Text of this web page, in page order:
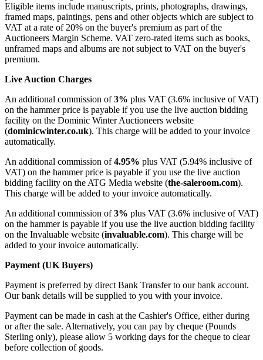
Eligible items include manuscripts, prints, photographs, drawings,
framed maps, paintings, pens and other objects which are subject to
VAT at a rate of 20% on the buyer's premium as part of the
Auctioneers Margin Scheme. VAT zero-rated items such as books,
unframed maps and albums are not subject to VAT on the buyer's
premium.
Live Auction Charges
An additional commission of3% plus VAT (3.6% inclusive of VAT)
on the hammer price is payable if you use the live auction bidding
facility on the Dominic Winter Auctioneers website
(dominicwinter.co.uk). This charge will be added to your invoice
automatically.
An additional commission of4.95% plus VAT (5.94% inclusive of
VAT) on the hammer price is payable if you use the live auction
bidding facility on the ATG Media website (the-saleroom.com).
This charge will be added to your invoice automatically.
An additional commission of3% plus VAT (3.6% inclusive of VAT)
on the hammer is payable if you use the live auction bidding facility
on the Invaluable website (invaluable.com). This charge will be
added to your invoice automatically.
Payment (UK Buyers)
Payment is preferred by direct Bank Transfer to our bank account.
Our bank details will be supplied to you with your invoice.
Payment can be made in cash at the Cashier's Office, either during
or after the sale. Alternatively, you can pay by cheque (Pounds
Sterling only), please allow 5 working days for the cheque to clear
before collection of goods.